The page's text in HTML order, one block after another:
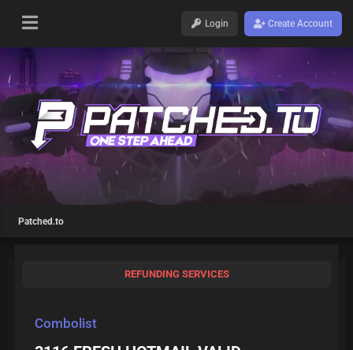
Login Create Account
Patched.to
REFUNDING SERVICES
Combolist